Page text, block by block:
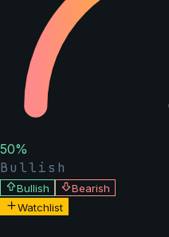
50%
Bullish
Bullish
Bearish
Watchlist